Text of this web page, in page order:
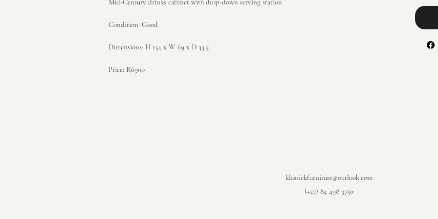
Mid-Century drinks cabinet with drop-down serving station
Condition: Good
Dimensions: H 154 x W 69 x D 33.5
Price: R6900
klassiekfurniture@outlook.com
(+27) 84 498 3750